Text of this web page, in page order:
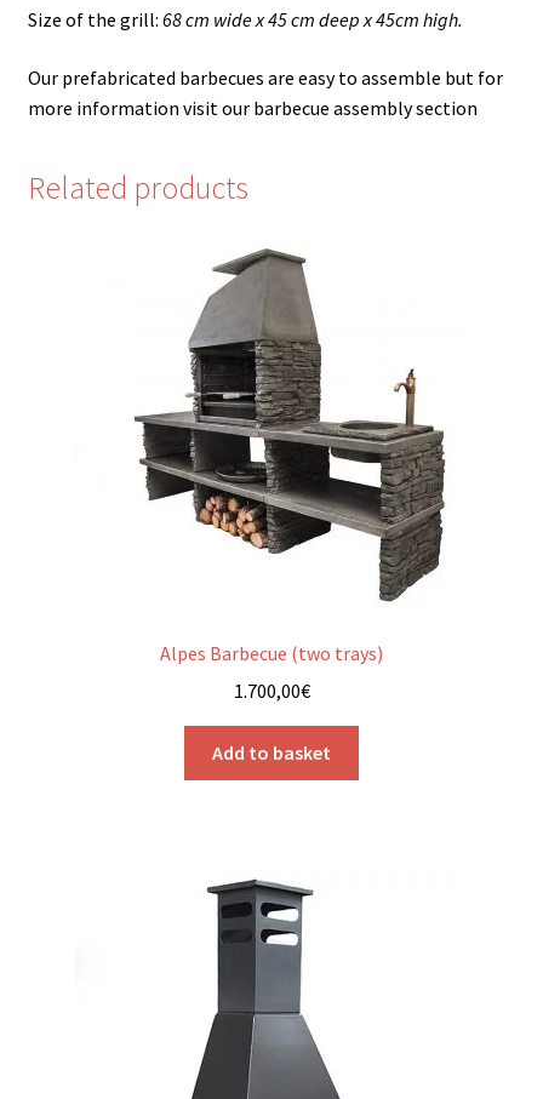
Size of the grill: 68 cm wide x 45 cm deep x 45cm high.
Our prefabricated barbecues are easy to assemble but for
more information visit our barbecue assembly section
Related products
Alpes Barbecue (two trays)
1.700,00€
Add to basket